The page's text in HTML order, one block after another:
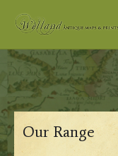
Our Range